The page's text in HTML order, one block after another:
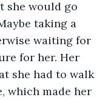
she would go
taking a
waiting for
for her. Her
she had to walk
which made her